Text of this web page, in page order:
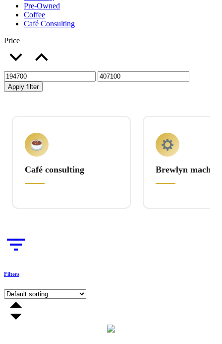
Pre-Owned
Coffee
Café Consulting
Price
Apply filter
Café consulting Brewlyn
Filters